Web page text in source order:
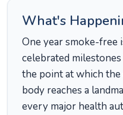
What's
One year smoke-free
celebrated
the point at which
body reaches a
every major health